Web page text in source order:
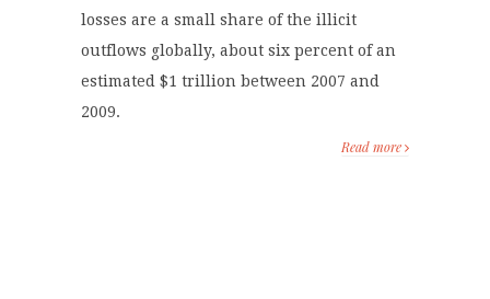
losses are a small share of the illicit
outflows globally, about six percent of an
estimated $1 trillion between 2007 and
2009.
Read more